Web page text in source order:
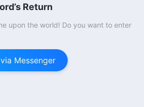
Return
upon the world! Do you want to enter
Messenger